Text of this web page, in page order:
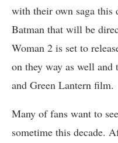
with their own saga this
Batman that will be
Woman 2 is set to
on they way as well and
and Green Lantern film.
Many of fans want to
sometime this decade.